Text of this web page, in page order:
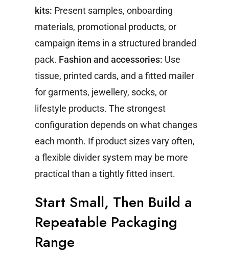
kits: Present samples, onboarding
materials, promotional products, or
campaign items in a structured branded
pack. Fashion and accessories: Use
tissue, printed cards, and a fitted mailer
for garments, jewellery, socks, or
lifestyle products. The strongest
configuration depends on what changes
each month. If product sizes vary often,
a flexible divider system may be more
practical than a tightly fitted insert.
Start Small, Then Build a
Repeatable Packaging
Range